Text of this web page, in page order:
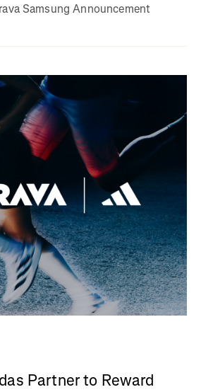
Samsung Announcement
Partner to Reward